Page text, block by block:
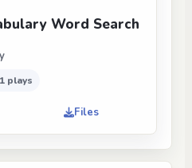
Word Search
1 plays
Files